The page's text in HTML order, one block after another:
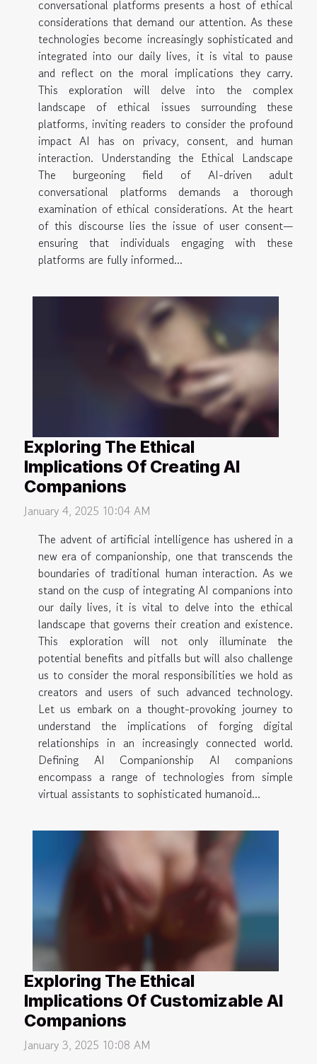
conversational platforms presents a host of ethical
considerations that demand our attention. As these
technologies become increasingly sophisticated and
integrated into our daily lives, it is vital to pause
and reflect on the moral implications they carry.
This exploration will delve into the complex
landscape of ethical issues surrounding these
platforms, inviting readers to consider the profound
impact AI has on privacy, consent, and human
interaction. Understanding the Ethical Landscape
The burgeoning field of AI-driven adult
conversational platforms demands a thorough
examination of ethical considerations. At the heart
of this discourse lies the issue of user consent—
ensuring that individuals engaging with these
platforms are fully informed...
Exploring The Ethical
Implications Of Creating AI
Companions
January 4, 2025 10:04 AM
The advent of artificial intelligence has ushered in a
new era of companionship, one that transcends the
boundaries of traditional human interaction. As we
stand on the cusp of integrating AI companions into
our daily lives, it is vital to delve into the ethical
landscape that governs their creation and existence.
This exploration will not only illuminate the
potential benefits and pitfalls but will also challenge
us to consider the moral responsibilities we hold as
creators and users of such advanced technology.
Let us embark on a thought-provoking journey to
understand the implications of forging digital
relationships in an increasingly connected world.
Defining AI Companionship AI companions
encompass a range of technologies from simple
virtual assistants to sophisticated humanoid...
Exploring The Ethical
Implications Of Customizable AI
Companions
January 3, 2025 10:08 AM